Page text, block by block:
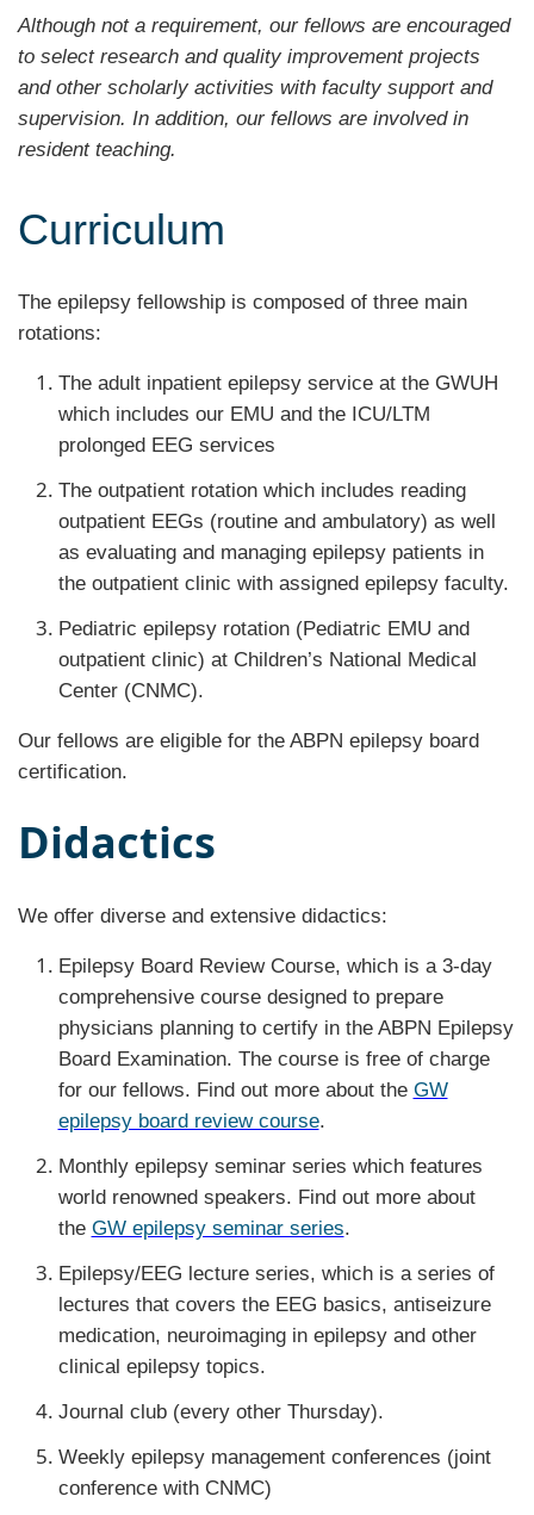
Although not a requirement, our fellows are encouraged
to select research and quality improvement projects
and other scholarly activities with faculty support and
supervision. In addition, our fellows are involved in
resident teaching.
Curriculum
The epilepsy fellowship is composed of three main
rotations:
The adult inpatient epilepsy service at the GWUH
which includes our EMU and the ICU/LTM
prolonged EEG services
The outpatient rotation which includes reading
outpatient EEGs (routine and ambulatory) as well
as evaluating and managing epilepsy patients in
the outpatient clinic with assigned epilepsy faculty.
Pediatric epilepsy rotation (Pediatric EMU and
outpatient clinic) at Children’s National Medical
Center (CNMC).
Our fellows are eligible for the ABPN epilepsy board
certification.
Didactics
We offer diverse and extensive didactics:
Epilepsy Board Review Course, which is a 3-day
comprehensive course designed to prepare
physicians planning to certify in the ABPN Epilepsy
Board Examination. The course is free of charge
for our fellows. Find out more about the GW
epilepsy board review course.
Monthly epilepsy seminar series which features
world renowned speakers. Find out more about
the GW epilepsy seminar series.
Epilepsy/EEG lecture series, which is a series of
lectures that covers the EEG basics, antiseizure
medication, neuroimaging in epilepsy and other
clinical epilepsy topics.
Journal club (every other Thursday).
Weekly epilepsy management conferences (joint
conference with CNMC)